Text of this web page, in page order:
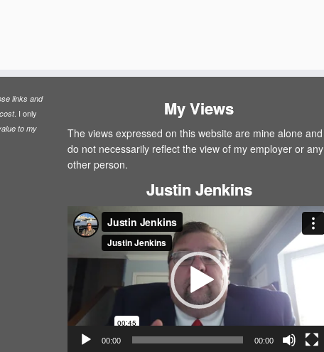
links and
. I only
to my
My Views
The views expressed on this website are mine alone and
do not necessarily reflect the view of my employer or any
other person.
Justin Jenkins
Video
Player
00:00 00:00